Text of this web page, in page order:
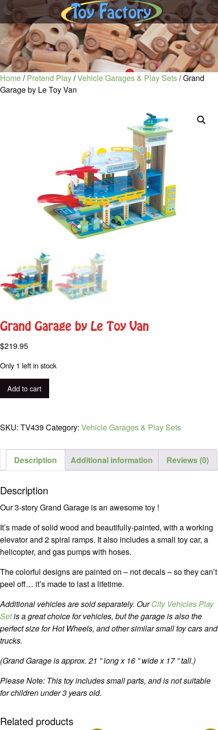
Home/Pretend Play/Vehicle Garages & Play Sets/ Grand
Garage by Le Toy Van
Grand Garage by Le Toy Van
$219.95
Only 1 left in stock
Grand
Garage
Toy
quantity
Add to cart
SKU: TV439Category: Vehicle Garages & Play Sets
Description Additional information Reviews (0)
Description
Our 3-story Grand Garage is an awesome toy !
It’s made of solid wood and beautifully-painted, with a working
elevator and 2 spiral ramps. It also includes a small toy car, a
helicopter, and gas pumps with hoses.
The colorful designs are painted on – not decals – so they can’t
peel off… it’s made to last a lifetime.
Additional vehicles are sold separately. OurCity Vehicles Play
Setis a greatchoice for vehicles, but the garage is also the
perfect size for Hot Wheels, and other similar small toy cars and
trucks.
(Grand Garage is approx. 21 ” long x 16 ” wide x 17 ” tall.)
Please Note: This toy includes small parts, and is not suitable
for children under 3 years old.
Related products